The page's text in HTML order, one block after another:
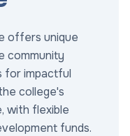
offers unique
community
for impactful
college's
with flexible
funds.